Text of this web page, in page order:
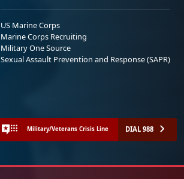
US Marine Corps
Marine Corps Recruiting
Military One Source
Sexual Assault Prevention and Response (SAPR)
Military/Veterans Crisis Line DIAL 988